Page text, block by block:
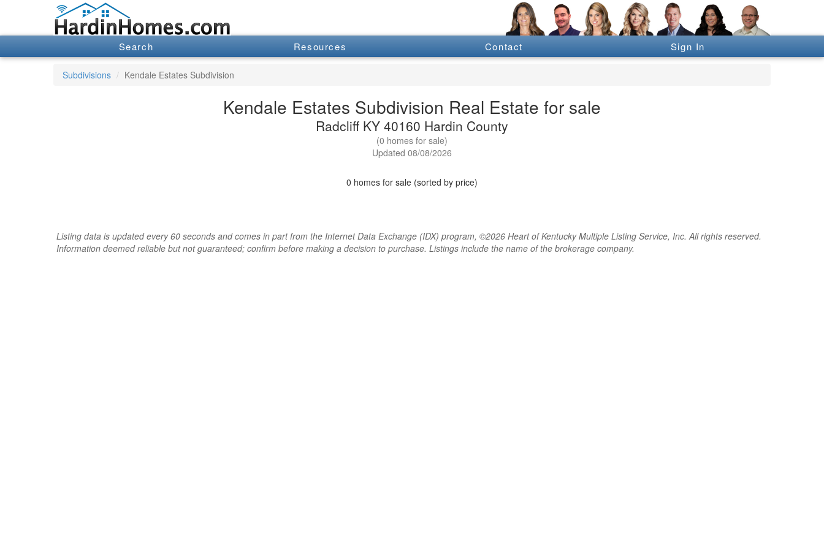
Search Resources Contact Sign In
Subdivisions Kendale Estates Subdivision
Kendale Estates Subdivision Real Estate for sale
Radcliff KY 40160 Hardin County
(0 homes for sale)
Updated 08/08/2026
0 homes for sale (sorted by price)
Listing data is updated every 60 seconds and comes in part from the Internet Data Exchange (IDX) program, ©2026 Heart of Kentucky Multiple Listing Service, Inc. All rights reserved.
Information deemed reliable but not guaranteed; confirm before making a decision to purchase. Listings include the name of the brokerage company.